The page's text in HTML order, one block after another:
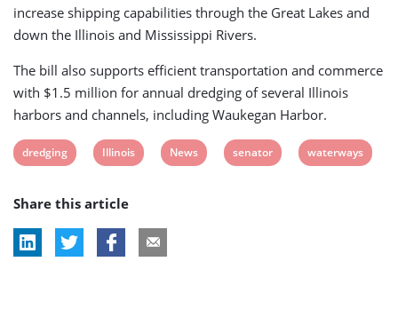
increase shipping capabilities through the Great Lakes and
down the Illinois and Mississippi Rivers.
The bill also supports efficient transportation and commerce
with $1.5 million for annual dredging of several Illinois
harbors and channels, including Waukegan Harbor.
View
tag:
dredging
View
tag:
Illinois
View
News
View
senator
View
waterways
Share this article